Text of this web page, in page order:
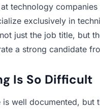
technology
exclusively in
just the job title, but
a strong candidate
Is So Difficult
is well documented, but